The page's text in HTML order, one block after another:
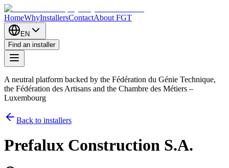
HomeWhyInstallersContactAbout FGT
EN
Find an installer
A neutral platform backed by the Fédération du Génie Technique,
the Fédération des Artisans and the Chambre des Métiers –
Luxembourg
Back to installers
Prefalux Construction S.A.